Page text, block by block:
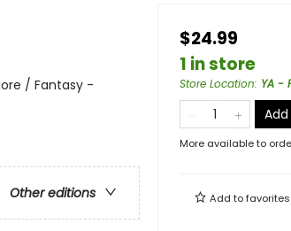
/ Fantasy -
Other editions
$24.99
1 in store
Store Location: YA -
More available to
Add tofavorites